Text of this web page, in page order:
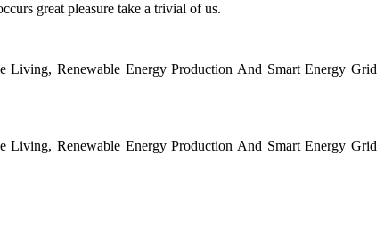
great pleasure take a trivial of us.
Living, Renewable Energy Production And Smart Energy Grid
Living, Renewable Energy Production And Smart Energy Grid